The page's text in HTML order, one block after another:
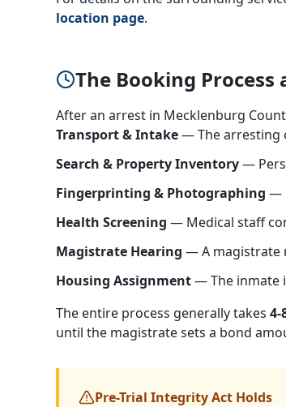
location page.
The Booking
After an arrest in Mecklenburg
Transport & Intake— The arresting
Search & Property Inventory—
Fingerprinting & Photographing —
Health Screening — Medical staff
Magistrate Hearing — A magistrate
Housing Assignment— The inmate
The entire process generally takes 4-
until the magistrate sets a bond
Pre-Trial Integrity Act Holds